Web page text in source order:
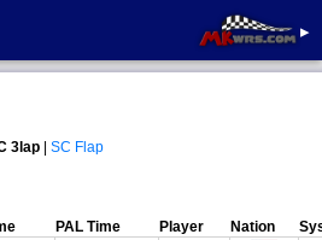
▸
3lap | SC Flap
PAL Time Player Nation